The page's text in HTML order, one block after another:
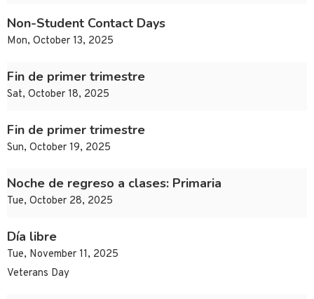
Non-Student Contact Days
Mon, October 13, 2025
Fin de primer trimestre
Sat, October 18, 2025
Fin de primer trimestre
Sun, October 19, 2025
Noche de regreso a clases: Primaria
Tue, October 28, 2025
Día libre
Tue, November 11, 2025
Veterans Day